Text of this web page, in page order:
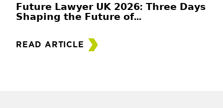
𝗙𝘂𝘁𝘂𝗿𝗲 𝗟𝗮𝘄𝘆𝗲𝗿 𝗨𝗞 𝟮𝟬𝟮𝟲: 𝗧𝗵𝗿𝗲𝗲 𝗗𝗮𝘆𝘀
𝗦𝗵𝗮𝗽𝗶𝗻𝗴 𝘁𝗵𝗲 𝗙𝘂𝘁𝘂𝗿𝗲 𝗼𝗳...
READ ARTICLE